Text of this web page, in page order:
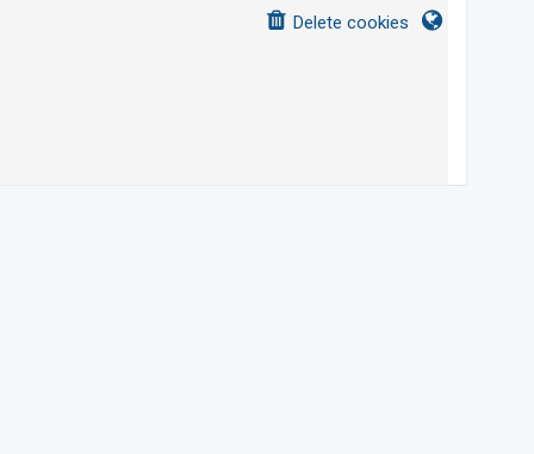
Delete cookies